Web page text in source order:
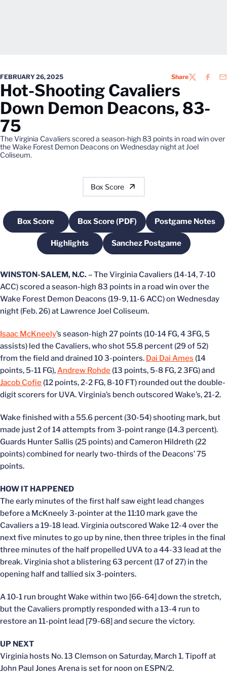
FEBRUARY 26, 2025 ShareTWITTER
Hot-Shooting Cavaliers
Down Demon Deacons, 83-
75
The Virginia Cavaliers scored a season-high 83 points in road win over
the Wake Forest Demon Deacons on Wednesday night at Joel
Coliseum.
Box Score
Box ScoreOpens in a new window
Box Score (PDF)Opens in a new window
Postgame Notes
Opens in a
HighlightsOpens in a new window
Sanchez Postgame
Opens in a new
WINSTON-SALEM, N.C. – The Virginia Cavaliers (14-14, 7-10
ACC) scored a season-high 83 points in a road win over the
Wake Forest Demon Deacons (19-9, 11-6 ACC) on Wednesday
night (Feb. 26) at Lawrence Joel Coliseum.
Isaac McKneely’s season-high 27 points (10-14 FG, 4 3FG, 5
assists) led the Cavaliers, who shot 55.8 percent (29 of 52)
from the field and drained 10 3-pointers. Dai Dai Ames (14
points, 5-11 FG), Andrew Rohde (13 points, 5-8 FG, 2 3FG) and
Jacob Cofie (12 points, 2-2 FG, 8-10 FT) rounded out the double-
digit scorers for UVA. Virginia’s bench outscored Wake’s, 21-2.
Wake finished with a 55.6 percent (30-54) shooting mark, but
made just 2 of 14 attempts from 3-point range (14.3 percent).
Guards Hunter Sallis (25 points) and Cameron Hildreth (22
points) combined for nearly two-thirds of the Deacons’ 75
points.
HOW IT HAPPENED
The early minutes of the first half saw eight lead changes
before a McKneely 3-pointer at the 11:10 mark gave the
Cavaliers a 19-18 lead. Virginia outscored Wake 12-4 over the
next five minutes to go up by nine, then three triples in the final
three minutes of the half propelled UVA to a 44-33 lead at the
break. Virginia shot a blistering 63 percent (17 of 27) in the
opening half and tallied six 3-pointers.
A 10-1 run brought Wake within two [66-64] down the stretch,
but the Cavaliers promptly responded with a 13-4 run to
restore an 11-point lead [79-68] and secure the victory.
UP NEXT
Virginia hosts No. 13 Clemson on Saturday, March 1. Tipoff at
John Paul Jones Arena is set for noon on ESPN/2.